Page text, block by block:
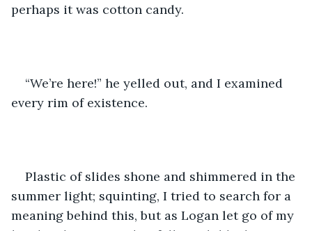
perhaps it was cotton candy.
“We’re here!” he yelled out, and I examined
every rim of existence.
Plastic of slides shone and shimmered in the
summer light; squinting, I tried to search for a
meaning behind this, but as Logan let go of my